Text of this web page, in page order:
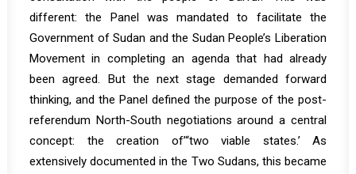
different: the Panel was mandated to facilitate the
Government of Sudan and the Sudan People’s Liberation
Movement in completing an agenda that had already
been agreed. But the next stage demanded forward
thinking, and the Panel defined the purpose of the post-
referendum North-South negotiations around a central
concept: the creation of’“two viable states.’ As
extensively documented in the Two Sudans, this became